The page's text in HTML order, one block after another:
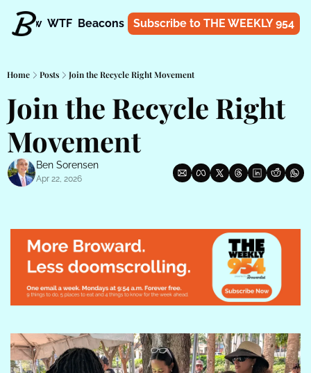
Know WTF Beacons About Shop
Subscribe to THE WEEKLY 954
Home Posts Join the Recycle Right Movement
Join the Recycle Right
Movement
Ben Sorensen
Apr 22, 2026